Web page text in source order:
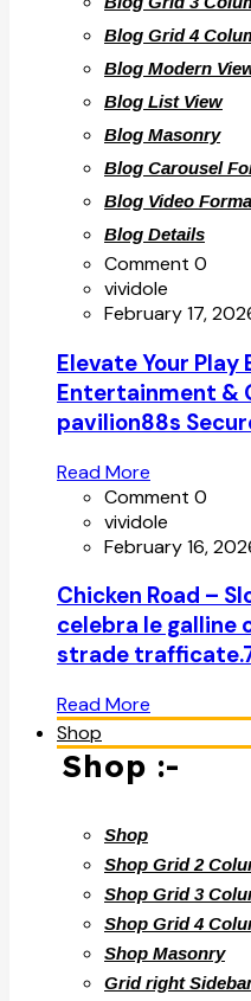
Blog Grid 4
Blog Modern
Blog List View
Blog Masonry
Blog Carousel
Blog Video
Blog Details
Comment 0
vividole
February 17,
Elevate Your
Entertainment &
pavilion88s
Read More
Comment 0
vividole
February 16,
Chicken Road –
celebra le galline
strade
Read More
Shop
Shop :-
Shop
Shop Grid 2
Shop Grid 3
Shop Grid 4
Shop Masonry
Grid right